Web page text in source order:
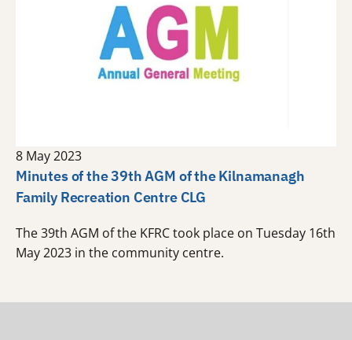
8 May 2023
Minutes of the 39th AGM of the Kilnamanagh
Family Recreation Centre CLG
The 39th AGM of the KFRC took place on Tuesday 16th
May 2023 in the community centre.